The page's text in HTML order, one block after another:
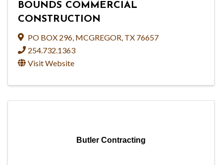
BOUNDS COMMERCIAL
CONSTRUCTION
PO BOX 296, MCGREGOR, TX 76657
254.732.1363
Visit Website
Butler Contracting